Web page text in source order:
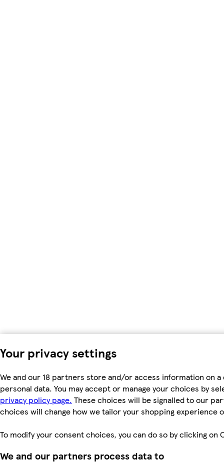
Your privacy settings
We and our 18 partners store and/or access information on
personal data. You may accept or manage your choices by
privacy policy page. These choices will be signalled to our
choices will change how we tailor your shopping experience
To modify your consent choices, you can do so by clicking
We and our partners process data to